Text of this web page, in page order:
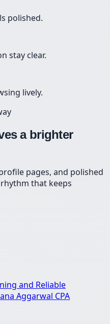
polished.
stay clear.
lively.
a brighter
pages, and polished
that keeps